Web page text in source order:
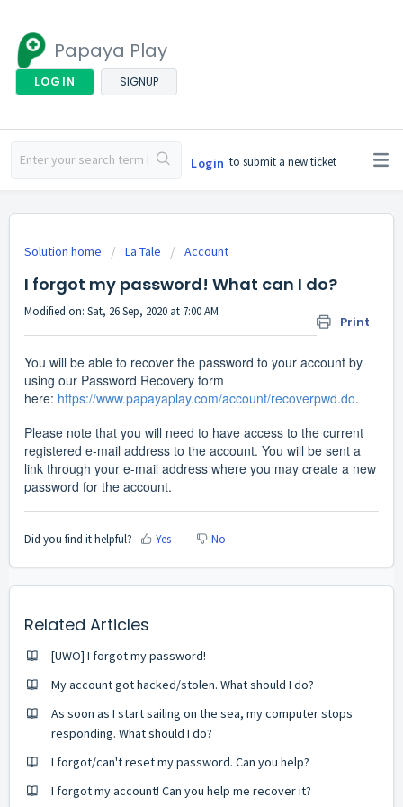
Papaya Play
LOGIN SIGNUP
Login to submit a new ticket
Solution home La Tale Account
I forgot my password! What can I do?
Print
Modified on: Sat, 26 Sep, 2020 at 7:00 AM
You will be able to recover the password to your account by
using our Password Recovery form
here: https://www.papayaplay.com/account/recoverpwd.do.
Please note that you will need to have access to the current
registered e-mail address to the account. You will be sent a
link through your e-mail address where you may create a new
password for the account.
Did you find it helpful? Yes No
Related Articles
[UWO] I forgot my password!
My account got hacked/stolen. What should I do?
As soon as I start sailing on the sea, my computer stops
responding. What should I do?
I forgot/can't reset my password. Can you help?
I forgot my account! Can you help me recover it?